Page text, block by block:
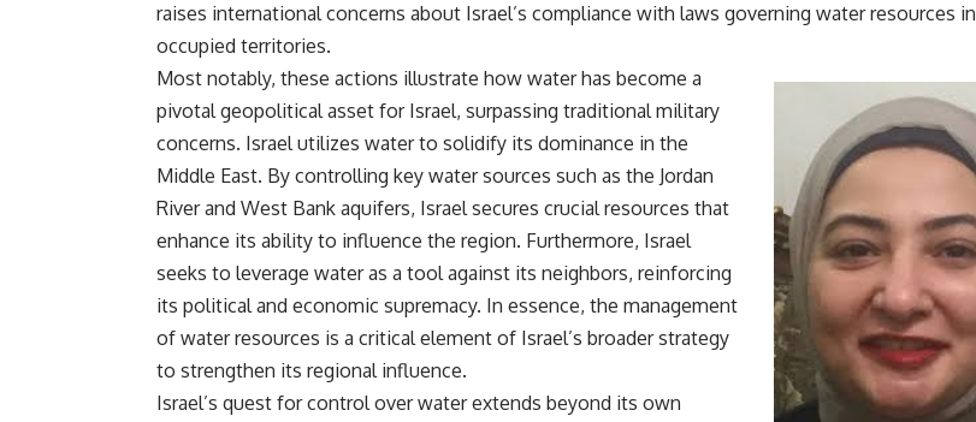
raises international concerns about Israel’s compliance with laws governing water resources in
occupied territories.
Most notably, these actions illustrate how water has become a
pivotal geopolitical asset for Israel, surpassing traditional military
concerns. Israel utilizes water to solidify its dominance in the
Middle East. By controlling key water sources such as the Jordan
River and West Bank aquifers, Israel secures crucial resources that
enhance its ability to influence the region. Furthermore, Israel
seeks to leverage water as a tool against its neighbors, reinforcing
its political and economic supremacy. In essence, the management
of water resources is a critical element of Israel’s broader strategy
to strengthen its regional influence.
Israel’s quest for control over water extends beyond its own